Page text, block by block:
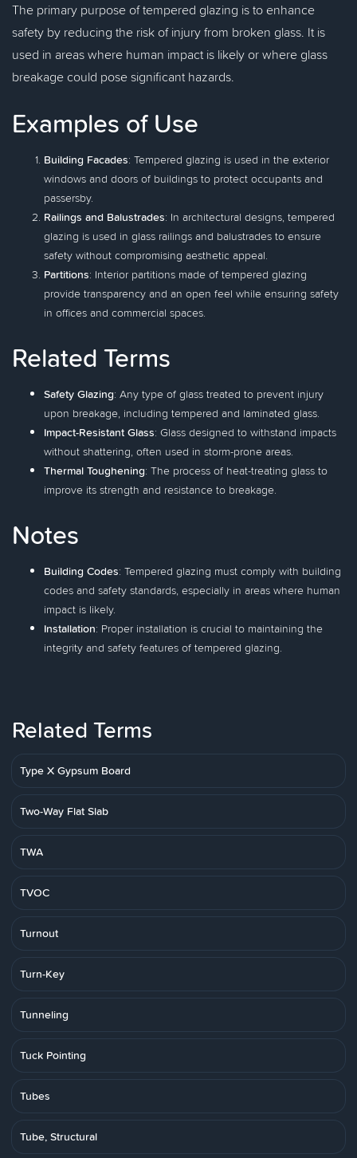
The primary purpose of tempered glazing is to enhance
safety by reducing the risk of injury from broken glass. It is
used in areas where human impact is likely or where glass
breakage could pose significant hazards.
Examples of Use
Building Facades: Tempered glazing is used in the exterior
windows and doors of buildings to protect occupants and
passersby.
Railings and Balustrades: In architectural designs, tempered
glazing is used in glass railings and balustrades to ensure
safety without compromising aesthetic appeal.
Partitions: Interior partitions made of tempered glazing
provide transparency and an open feel while ensuring safety
in offices and commercial spaces.
Related Terms
Safety Glazing: Any type of glass treated to prevent injury
upon breakage, including tempered and laminated glass.
Impact-Resistant Glass: Glass designed to withstand impacts
without shattering, often used in storm-prone areas.
Thermal Toughening: The process of heat-treating glass to
improve its strength and resistance to breakage.
Notes
Building Codes: Tempered glazing must comply with building
codes and safety standards, especially in areas where human
impact is likely.
Installation: Proper installation is crucial to maintaining the
integrity and safety features of tempered glazing.
Related Terms
Type X Gypsum Board
Two-Way Flat Slab
TWA
TVOC
Turnout
Turn-Key
Tunneling
Tuck Pointing
Tubes
Tube, Structural